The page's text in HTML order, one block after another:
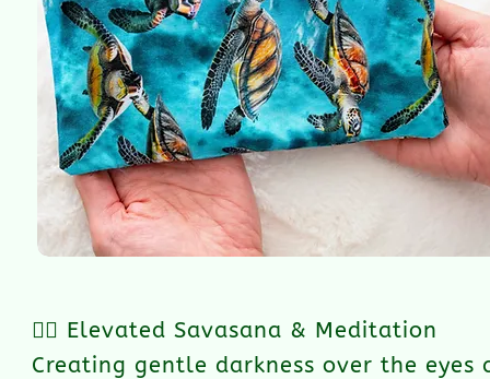
🧘‍♀️ Elevated Savasana & Meditation
Creating gentle darkness over the eyes